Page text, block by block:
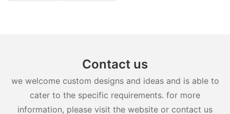
Contact us
we welcome custom designs and ideas and is able to
cater to the specific requirements. for more
information, please visit the website or contact us